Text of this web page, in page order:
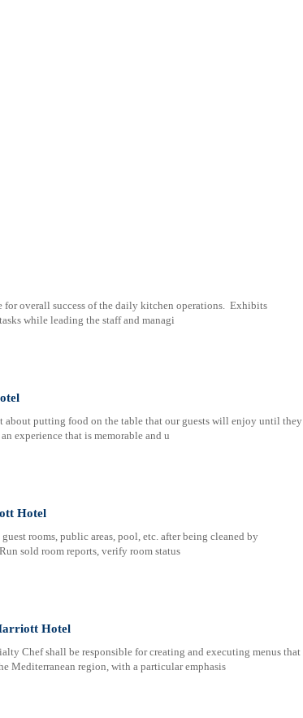
for overall success of the daily kitchen operations. Exhibits
while leading the staff and managi
about putting food on the table that our guests will enjoy until they
experience that is memorable and u
Hotel
rooms, public areas, pool, etc. after being cleaned by
sold room reports, verify room status
Hotel
Chef shall be responsible for creating and executing menus that
Mediterranean region, with a particular emphasis